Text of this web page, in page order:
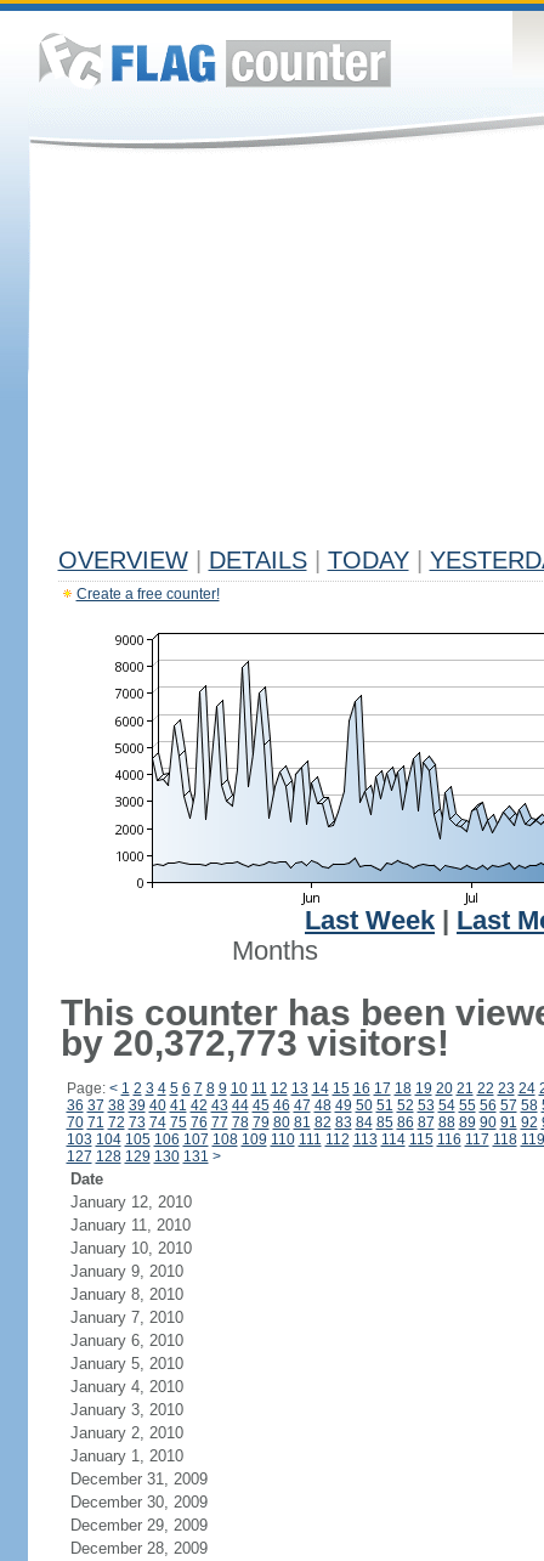
OVERVIEW DETAILS TODAY
Create a free counter!
Last Week
Last
Months
This counter has been
by 20,372,773 visitors!
Page: < 1 2 3 4 5 6 7 8 9 10 11 12 13 14 15 16 17 18 19 20 21 22 23 24
36 37 38 39 40 41 42 43 44 45 46 47 48 49 50 51 52 53 54 55 56 57 58
70 71 72 73 74 75 76 77 78 79 80 81 82 83 84 85 86 87 88 89 90 91 92
103 104 105 106 107 108 109 110 111 112 113 114 115 116 117 118 119
127 128 129 130 131 >
Date
January 12, 2010
January 11, 2010
January 10, 2010
January 9, 2010
January 8, 2010
January 7, 2010
January 6, 2010
January 5, 2010
January 4, 2010
January 3, 2010
January 2, 2010
January 1, 2010
December 31, 2009
December 30, 2009
December 29, 2009
December 28, 2009